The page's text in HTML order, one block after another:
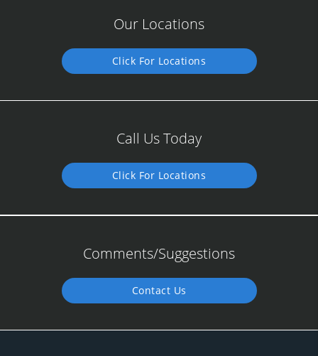
Our Locations
Click For Locations
Call Us Today
Click For Locations
Comments/Suggestions
Contact Us